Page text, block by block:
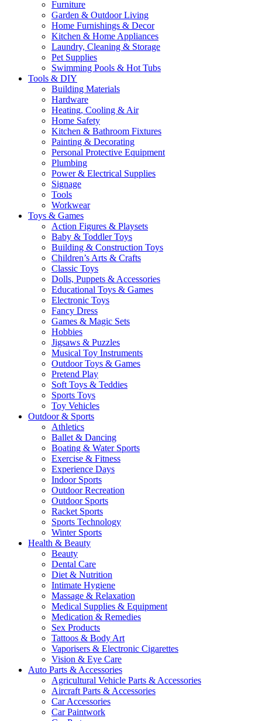
Furniture
Garden & Outdoor Living
Home Furnishings & Decor
Kitchen & Home Appliances
Laundry, Cleaning & Storage
Pet Supplies
Swimming Pools & Hot Tubs
Tools & DIY
Building Materials
Hardware
Heating, Cooling & Air
Home Safety
Kitchen & Bathroom Fixtures
Painting & Decorating
Personal Protective Equipment
Plumbing
Power & Electrical Supplies
Signage
Tools
Workwear
Toys & Games
Action Figures & Playsets
Baby & Toddler Toys
Building & Construction Toys
Children’s Arts & Crafts
Classic Toys
Dolls, Puppets & Accessories
Educational Toys & Games
Electronic Toys
Fancy Dress
Games & Magic Sets
Hobbies
Jigsaws & Puzzles
Musical Toy Instruments
Outdoor Toys & Games
Pretend Play
Soft Toys & Teddies
Sports Toys
Toy Vehicles
Outdoor & Sports
Athletics
Ballet & Dancing
Boating & Water Sports
Exercise & Fitness
Experience Days
Indoor Sports
Outdoor Recreation
Outdoor Sports
Racket Sports
Sports Technology
Winter Sports
Health & Beauty
Beauty
Dental Care
Diet & Nutrition
Intimate Hygiene
Massage & Relaxation
Medical Supplies & Equipment
Medication & Remedies
Sex Products
Tattoos & Body Art
Vaporisers & Electronic Cigarettes
Vision & Eye Care
Auto Parts & Accessories
Agricultural Vehicle Parts & Accessories
Aircraft Parts & Accessories
Car Accessories
Car Paintwork